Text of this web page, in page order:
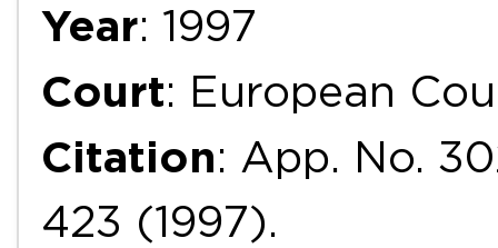
Year: 1997
Court: European
Citation: App. No.
423 (1997).